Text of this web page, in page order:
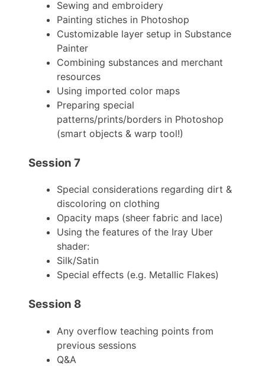
Sewing and embroidery
Painting stiches in Photoshop
Customizable layer setup in Substance
Painter
Combining substances and merchant
resources
Using imported color maps
Preparing special
patterns/prints/borders in Photoshop
(smart objects & warp tool!)
Session 7
Special considerations regarding dirt &
discoloring on clothing
Opacity maps (sheer fabric and lace)
Using the features of the Iray Uber
shader:
Silk/Satin
Special effects (e.g. Metallic Flakes)
Session 8
Any overflow teaching points from
previous sessions
Q&A